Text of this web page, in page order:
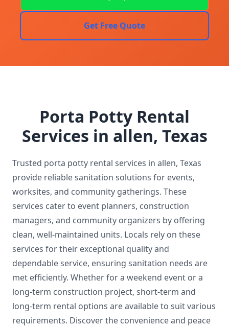
Get Free Quote
Porta Potty Rental
Services in allen, Texas
Trusted porta potty rental services in allen, Texas
provide reliable sanitation solutions for events,
worksites, and community gatherings. These
services cater to event planners, construction
managers, and community organizers by offering
clean, well-maintained units. Locals rely on these
services for their exceptional quality and
dependable service, ensuring sanitation needs are
met efficiently. Whether for a weekend event or a
long-term construction project, short-term and
long-term rental options are available to suit various
requirements. Discover the convenience and peace